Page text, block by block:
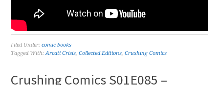
Filed Under:comic books
Tagged With:Arcati Crisis,Collected Editions,Crushing Comics
Crushing Comics S01E085 –